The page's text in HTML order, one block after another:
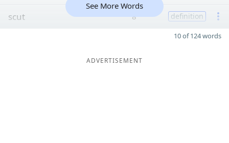
scut 8 definition
See More Words
10 of 124 words
ADVERTISEMENT